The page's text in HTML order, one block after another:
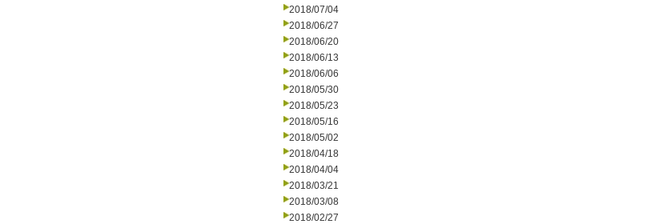
2018/07/04
2018/06/27
2018/06/20
2018/06/13
2018/06/06
2018/05/30
2018/05/23
2018/05/16
2018/05/02
2018/04/18
2018/04/04
2018/03/21
2018/03/08
2018/02/27